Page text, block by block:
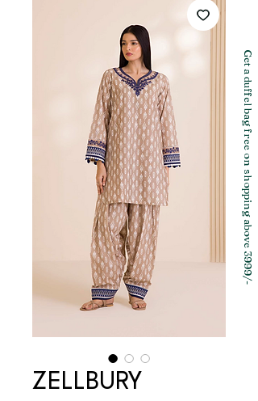
ZELLBURY
Get a duffel bag free on shopping above 3999/-